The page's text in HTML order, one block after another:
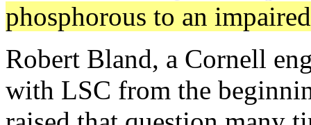
phosphorous to an
Robert Bland, a Cornell
with LSC from the